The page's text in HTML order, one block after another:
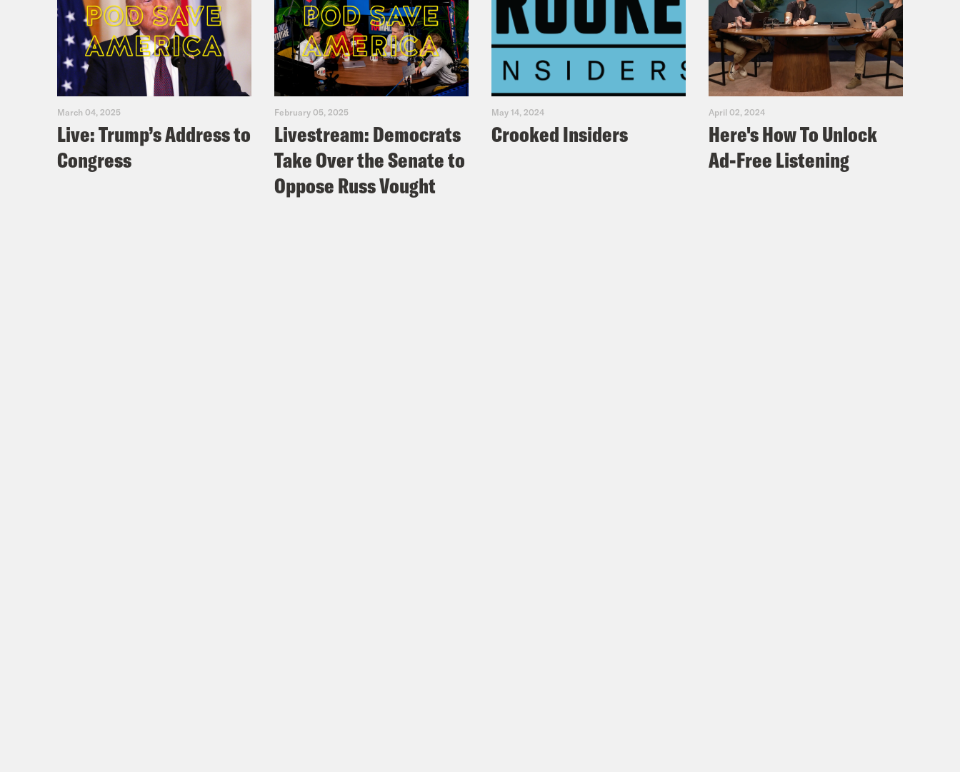
March 04, 2025
Live: Trump’s Address to
Congress
February 05, 2025
Livestream: Democrats
Take Over the Senate to
Oppose Russ Vought
May 14, 2024
Crooked Insiders
April 02, 2024
Here's How To Unlock
Ad-Free Listening